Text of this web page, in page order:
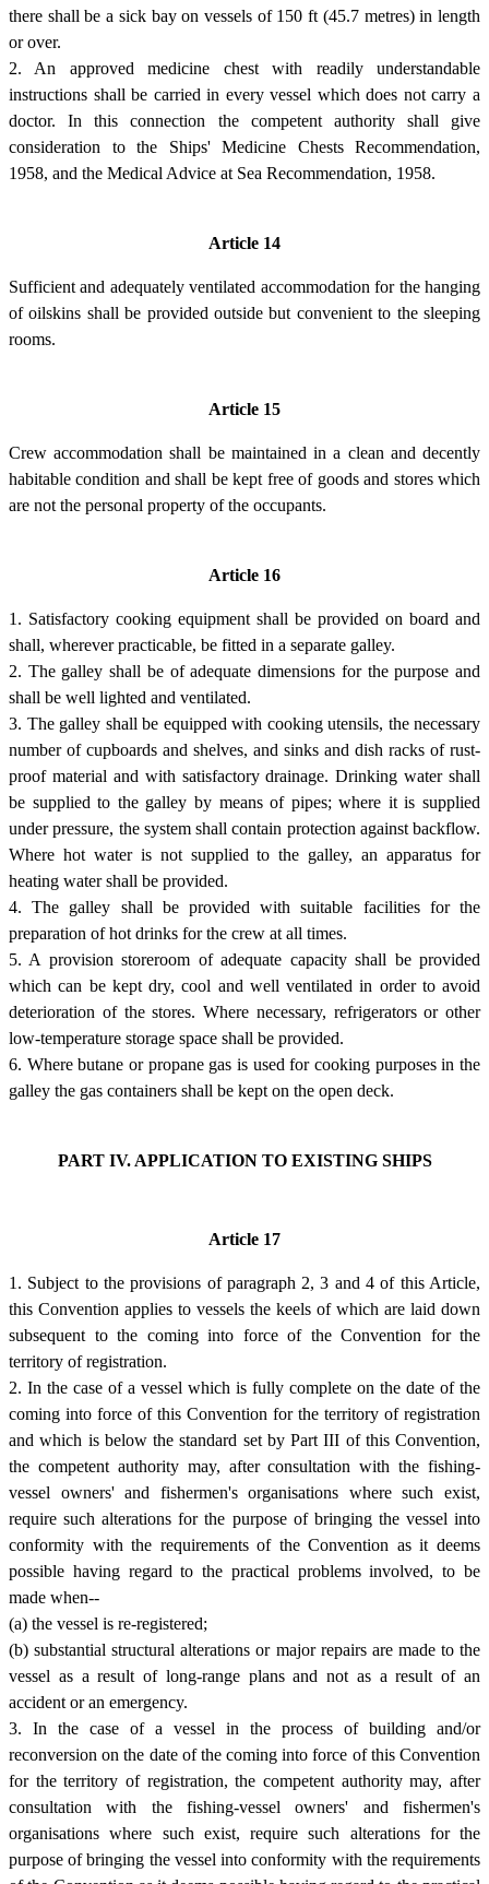
there shall be a sick bay on vessels of 150 ft (45.7 metres) in length
or over.
2. An approved medicine chest with readily understandable
instructions shall be carried in every vessel which does not carry a
doctor. In this connection the competent authority shall give
consideration to the Ships' Medicine Chests Recommendation,
1958, and the Medical Advice at Sea Recommendation, 1958.
Article 14
Sufficient and adequately ventilated accommodation for the hanging
of oilskins shall be provided outside but convenient to the sleeping
rooms.
Article 15
Crew accommodation shall be maintained in a clean and decently
habitable condition and shall be kept free of goods and stores which
are not the personal property of the occupants.
Article 16
1. Satisfactory cooking equipment shall be provided on board and
shall, wherever practicable, be fitted in a separate galley.
2. The galley shall be of adequate dimensions for the purpose and
shall be well lighted and ventilated.
3. The galley shall be equipped with cooking utensils, the necessary
number of cupboards and shelves, and sinks and dish racks of rust-
proof material and with satisfactory drainage. Drinking water shall
be supplied to the galley by means of pipes; where it is supplied
under pressure, the system shall contain protection against backflow.
Where hot water is not supplied to the galley, an apparatus for
heating water shall be provided.
4. The galley shall be provided with suitable facilities for the
preparation of hot drinks for the crew at all times.
5. A provision storeroom of adequate capacity shall be provided
which can be kept dry, cool and well ventilated in order to avoid
deterioration of the stores. Where necessary, refrigerators or other
low-temperature storage space shall be provided.
6. Where butane or propane gas is used for cooking purposes in the
galley the gas containers shall be kept on the open deck.
PART IV. APPLICATION TO EXISTING SHIPS
Article 17
1. Subject to the provisions of paragraph 2, 3 and 4 of this Article,
this Convention applies to vessels the keels of which are laid down
subsequent to the coming into force of the Convention for the
territory of registration.
2. In the case of a vessel which is fully complete on the date of the
coming into force of this Convention for the territory of registration
and which is below the standard set by Part III of this Convention,
the competent authority may, after consultation with the fishing-
vessel owners' and fishermen's organisations where such exist,
require such alterations for the purpose of bringing the vessel into
conformity with the requirements of the Convention as it deems
possible having regard to the practical problems involved, to be
made when--
(a) the vessel is re-registered;
(b) substantial structural alterations or major repairs are made to the
vessel as a result of long-range plans and not as a result of an
accident or an emergency.
3. In the case of a vessel in the process of building and/or
reconversion on the date of the coming into force of this Convention
for the territory of registration, the competent authority may, after
consultation with the fishing-vessel owners' and fishermen's
organisations where such exist, require such alterations for the
purpose of bringing the vessel into conformity with the requirements